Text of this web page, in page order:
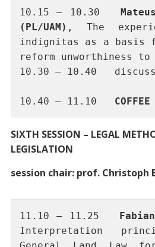
(PL/UAM) , The
indignitas as a basis
reform unworthiness
10.30 – 10.40
COFFEE
SIXTH SESSION – LEGAL
LEGISLATION
session chair: prof. Christoph
Interpretation